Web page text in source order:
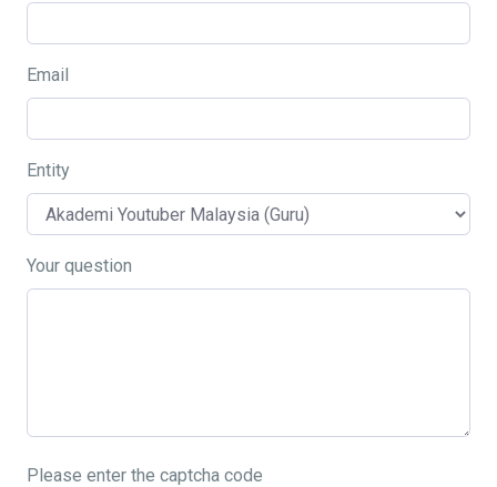
Email
Entity
Your question
Please enter the captcha code